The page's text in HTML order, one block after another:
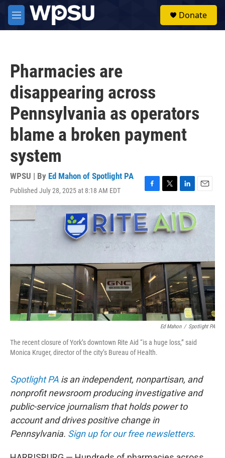
Skip to main content
M
e
Donate
Pharmacies are
disappearing across
Pennsylvania as operators
blame a broken payment
system
WPSU | By Ed Mahon of Spotlight PA
Published July 28, 2025 at 8:18 AM EDT
F
a
c
e
b
o
T
w
i
t
t
e
r
L
i
n
k
e
d
E
m
Ed Mahon / Spotlight PA
The recent closure of York’s downtown Rite Aid “is a huge loss,” said
Monica Kruger, director of the city’s Bureau of Health.
Spotlight PA is an independent, nonpartisan, and
nonprofit newsroom producing investigative and
public-service journalism that holds power to
account and drives positive change in
Pennsylvania. Sign up for our free newsletters.